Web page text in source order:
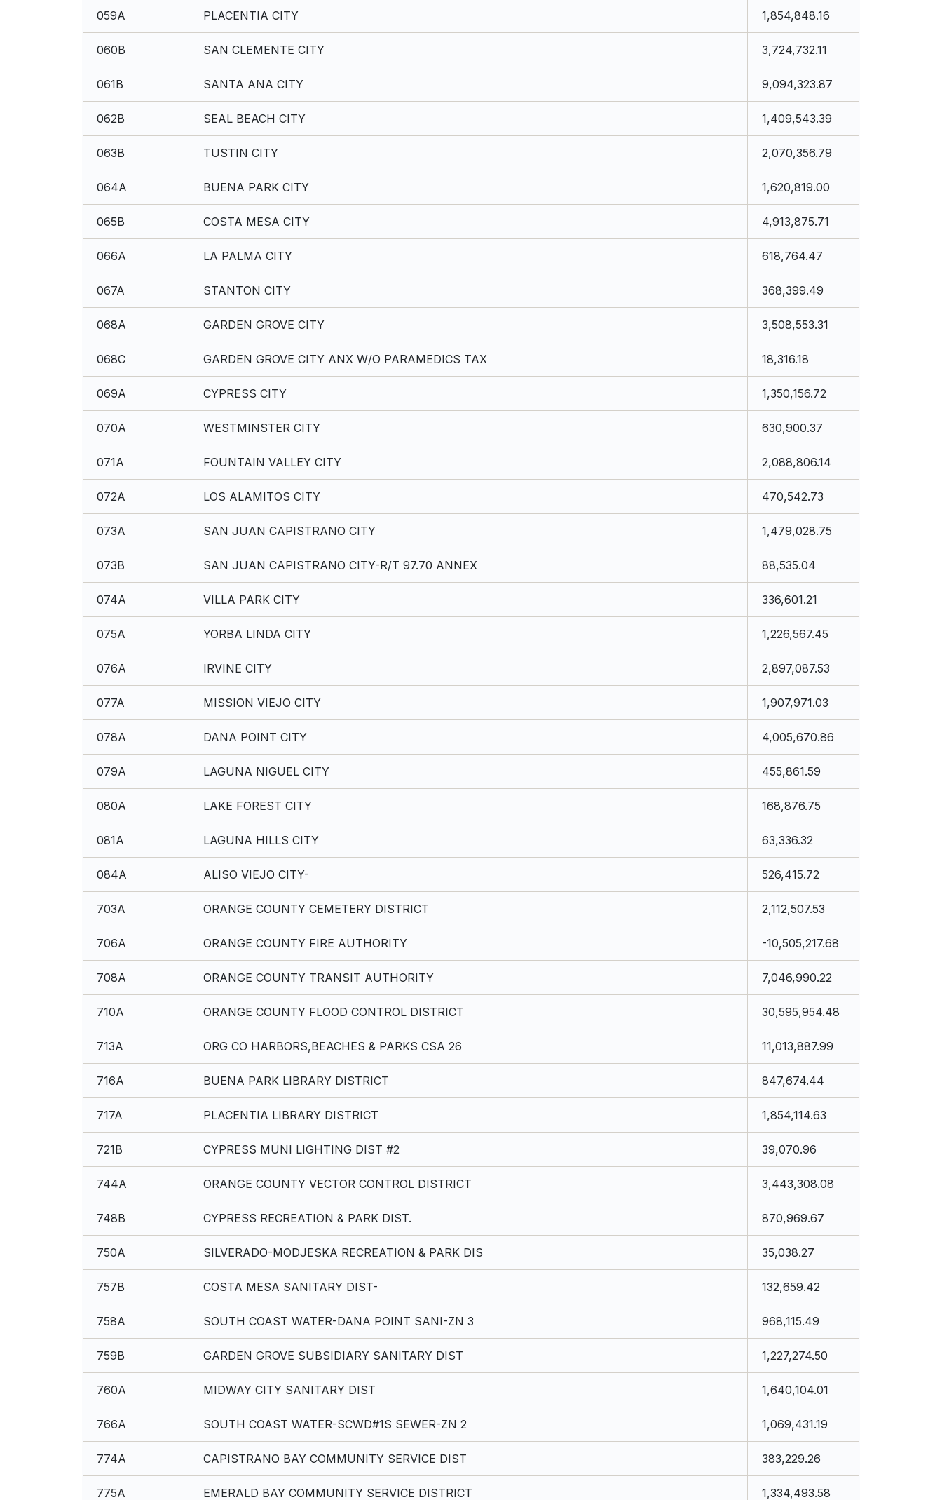
059A PLACENTIA CITY 1,854,848.16
060B SAN CLEMENTE CITY 3,724,732.11
061B SANTA ANA CITY 9,094,323.87
062B SEAL BEACH CITY 1,409,543.39
063B TUSTIN CITY 2,070,356.79
064A BUENA PARK CITY 1,620,819.00
065B COSTA MESA CITY 4,913,875.71
066A LA PALMA CITY 618,764.47
067A STANTON CITY 368,399.49
068A GARDEN GROVE CITY 3,508,553.31
068C GARDEN GROVE CITY ANX W/O PARAMEDICS TAX 18,316.18
069A CYPRESS CITY 1,350,156.72
070A WESTMINSTER CITY 630,900.37
071A FOUNTAIN VALLEY CITY 2,088,806.14
072A LOS ALAMITOS CITY 470,542.73
073A SAN JUAN CAPISTRANO CITY 1,479,028.75
073B SAN JUAN CAPISTRANO CITY-R/T 97.70 ANNEX 88,535.04
074A VILLA PARK CITY 336,601.21
075A YORBA LINDA CITY 1,226,567.45
076A IRVINE CITY 2,897,087.53
077A MISSION VIEJO CITY 1,907,971.03
078A DANA POINT CITY 4,005,670.86
079A LAGUNA NIGUEL CITY 455,861.59
080A LAKE FOREST CITY 168,876.75
081A LAGUNA HILLS CITY 63,336.32
084A ALISO VIEJO CITY- 526,415.72
703A ORANGE COUNTY CEMETERY DISTRICT 2,112,507.53
706A ORANGE COUNTY FIRE AUTHORITY -10,505,217.68
708A ORANGE COUNTY TRANSIT AUTHORITY 7,046,990.22
710A ORANGE COUNTY FLOOD CONTROL DISTRICT 30,595,954.48
713A ORG CO HARBORS,BEACHES & PARKS CSA 26 11,013,887.99
716A BUENA PARK LIBRARY DISTRICT 847,674.44
717A PLACENTIA LIBRARY DISTRICT 1,854,114.63
721B CYPRESS MUNI LIGHTING DIST #2 39,070.96
744A ORANGE COUNTY VECTOR CONTROL DISTRICT 3,443,308.08
748B CYPRESS RECREATION & PARK DIST. 870,969.67
750A SILVERADO-MODJESKA RECREATION & PARK DIS 35,038.27
757B COSTA MESA SANITARY DIST- 132,659.42
758A SOUTH COAST WATER-DANA POINT SANI-ZN 3 968,115.49
759B GARDEN GROVE SUBSIDIARY SANITARY DIST 1,227,274.50
760A MIDWAY CITY SANITARY DIST 1,640,104.01
766A SOUTH COAST WATER-SCWD#1S SEWER-ZN 2 1,069,431.19
774A CAPISTRANO BAY COMMUNITY SERVICE DIST 383,229.26
775A EMERALD BAY COMMUNITY SERVICE DISTRICT 1,334,493.58